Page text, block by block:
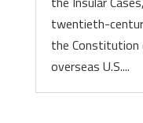
twentieth-
the Constitution
overseas U.S....